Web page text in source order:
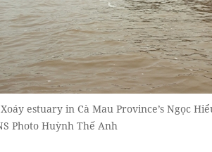
estuary in Cà Mau Province’s Ngọc
Photo Huỳnh Thế Anh